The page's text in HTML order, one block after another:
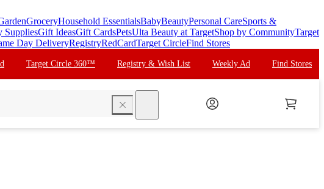
GroceryHousehold EssentialsBabyBeautyPersonal CareSports &
SuppliesGift IdeasGift CardsPetsUlta Beauty at TargetShop by CommunityTarget
Day DeliveryRegistryRedCardTarget CircleFind Stores
Target Circle 360™ Registry & Wish List Weekly Ad Find Stores